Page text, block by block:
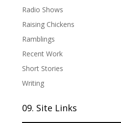
Radio Shows
Raising Chickens
Ramblings
Recent Work
Short Stories
Writing
09. Site Links